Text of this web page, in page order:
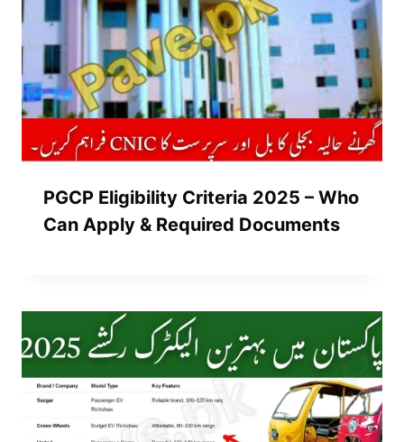
PGCP Eligibility Criteria 2025 – Who
Can Apply & Required Documents